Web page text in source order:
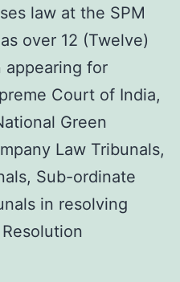
law at the SPM
over 12 (Twelve)
appearing for
Court of India,
Green
Law Tribunals,
Sub-ordinate
in resolving